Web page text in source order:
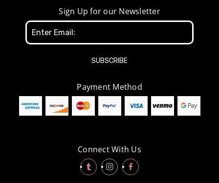
Sign Up for our Newsletter
Email
Address
Payment Method
Connect With Us